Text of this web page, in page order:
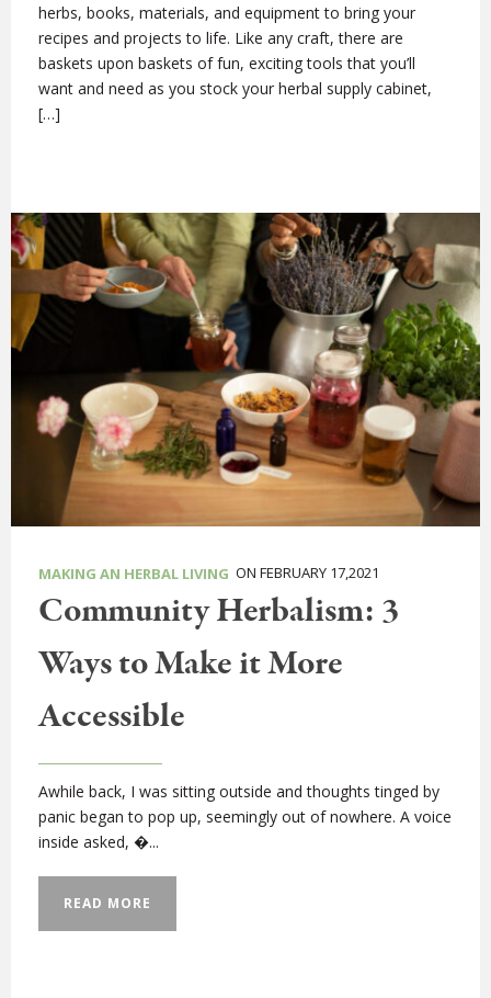
herbs, books, materials, and equipment to bring your
recipes and projects to life. Like any craft, there are
baskets upon baskets of fun, exciting tools that you’ll
want and need as you stock your herbal supply cabinet,
[…]
MAKING AN HERBAL LIVING ON FEBRUARY 17,2021
Community Herbalism: 3
Ways to Make it More
Accessible
Awhile back, I was sitting outside and thoughts tinged by
panic began to pop up, seemingly out of nowhere. A voice
inside asked, �...
READ MORE